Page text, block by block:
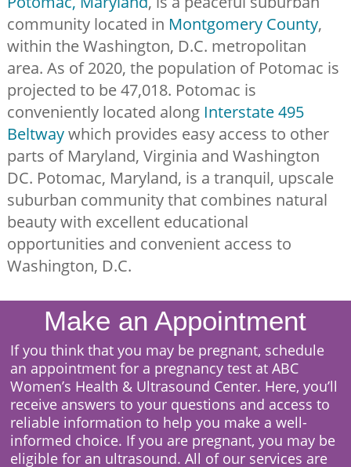
community located in Montgomery County,
within the Washington, D.C. metropolitan
area. As of 2020, the population of Potomac is
projected to be 47,018. Potomac is
conveniently located along Interstate 495
Beltwaywhich provides easy access to other
parts of Maryland, Virginia and Washington
DC. Potomac, Maryland, is a tranquil, upscale
suburban community that combines natural
beauty with excellent educational
opportunities and convenient access to
Washington, D.C.
Make an Appointment
If you think that you may be pregnant, schedule
an appointment for a pregnancy test at ABC
Women’s Health & Ultrasound Center. Here, you’ll
receive answers to your questions and access to
reliable information to help you make a well-
informed choice. If you are pregnant, you may be
eligible for an ultrasound. All of our services are